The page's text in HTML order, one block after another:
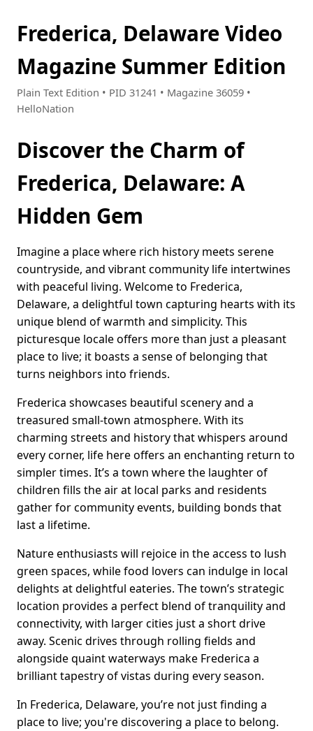
Frederica, Delaware Video
Magazine Summer Edition
Plain Text Edition • PID 31241 • Magazine 36059 •
HelloNation
Discover the Charm of
Frederica, Delaware: A
Hidden Gem
Imagine a place where rich history meets serene
countryside, and vibrant community life intertwines
with peaceful living. Welcome to Frederica,
Delaware, a delightful town capturing hearts with its
unique blend of warmth and simplicity. This
picturesque locale offers more than just a pleasant
place to live; it boasts a sense of belonging that
turns neighbors into friends.
Frederica showcases beautiful scenery and a
treasured small-town atmosphere. With its
charming streets and history that whispers around
every corner, life here offers an enchanting return to
simpler times. It’s a town where the laughter of
children fills the air at local parks and residents
gather for community events, building bonds that
last a lifetime.
Nature enthusiasts will rejoice in the access to lush
green spaces, while food lovers can indulge in local
delights at delightful eateries. The town’s strategic
location provides a perfect blend of tranquility and
connectivity, with larger cities just a short drive
away. Scenic drives through rolling fields and
alongside quaint waterways make Frederica a
brilliant tapestry of vistas during every season.
In Frederica, Delaware, you’re not just finding a
place to live; you're discovering a place to belong.